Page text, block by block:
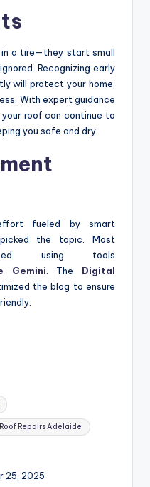
in a tire—they start small
Recognizing early
will protect your home,
With expert guidance
roof can continue to
you safe and dry.
fueled by smart
the topic. Most
using tools
Gemini . The Digital
the blog to ensure
Roof Repairs Adelaide
25, 2025